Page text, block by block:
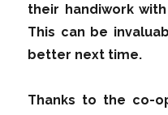
their handiwork
This can be
better next time.
Thanks to the co-